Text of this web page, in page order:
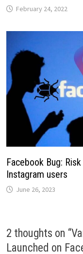
February 24, 2022
Facebook Bug:
Instagram users
June 26, 2023
2 thoughts on “
Launched on